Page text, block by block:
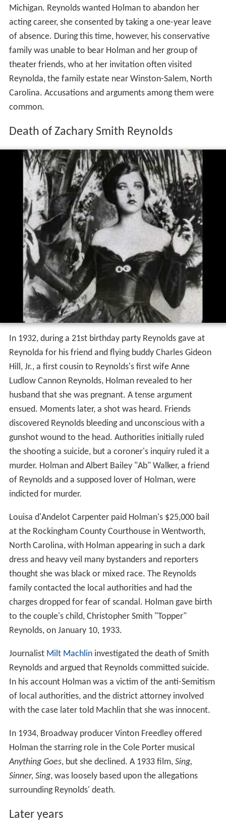
Michigan. Reynolds wanted Holman to abandon her
acting career, she consented by taking a one-year leave
of absence. During this time, however, his conservative
family was unable to bear Holman and her group of
theater friends, who at her invitation often visited
Reynolda, the family estate near Winston-Salem, North
Carolina. Accusations and arguments among them were
common.
Death of Zachary Smith Reynolds
In 1932, during a 21st birthday party Reynolds gave at
Reynolda for his friend and flying buddy Charles Gideon
Hill, Jr., a first cousin to Reynolds's first wife Anne
Ludlow Cannon Reynolds, Holman revealed to her
husband that she was pregnant. A tense argument
ensued. Moments later, a shot was heard. Friends
discovered Reynolds bleeding and unconscious with a
gunshot wound to the head. Authorities initially ruled
the shooting a suicide, but a coroner's inquiry ruled it a
murder. Holman and Albert Bailey "Ab" Walker, a friend
of Reynolds and a supposed lover of Holman, were
indicted for murder.
Louisa d'Andelot Carpenter paid Holman's $25,000 bail
at the Rockingham County Courthouse in Wentworth,
North Carolina, with Holman appearing in such a dark
dress and heavy veil many bystanders and reporters
thought she was black or mixed race. The Reynolds
family contacted the local authorities and had the
charges dropped for fear of scandal. Holman gave birth
to the couple's child, Christopher Smith "Topper"
Reynolds, on January 10, 1933.
Journalist Milt Machlininvestigated the death of Smith
Reynolds and argued that Reynolds committed suicide.
In his account Holman was a victim of the anti-Semitism
of local authorities, and the district attorney involved
with the case later told Machlin that she was innocent.
In 1934, Broadway producer Vinton Freedley offered
Holman the starring role in the Cole Porter musical
Anything Goes, but she declined. A 1933 film, Sing,
Sinner, Sing, was loosely based upon the allegations
surrounding Reynolds' death.
Later years